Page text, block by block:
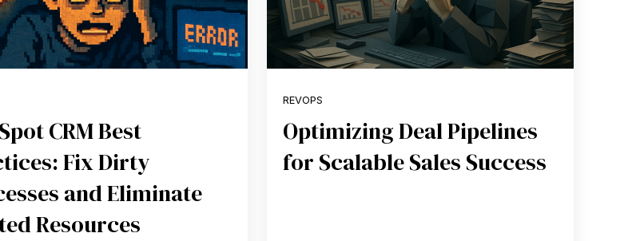
CRM Best
Fix Dirty
and Eliminate
Resources
REVOPS
Optimizing Deal Pipelines
for Scalable Sales Success